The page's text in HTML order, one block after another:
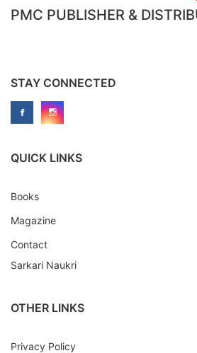
PMC PUBLISHER &
STAY CONNECTED
QUICK LINKS
Books
Magazine
Contact
Sarkari Naukri
OTHER LINKS
Privacy Policy